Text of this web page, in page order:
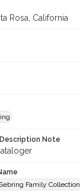
Rosa, California
Note
Family Collection